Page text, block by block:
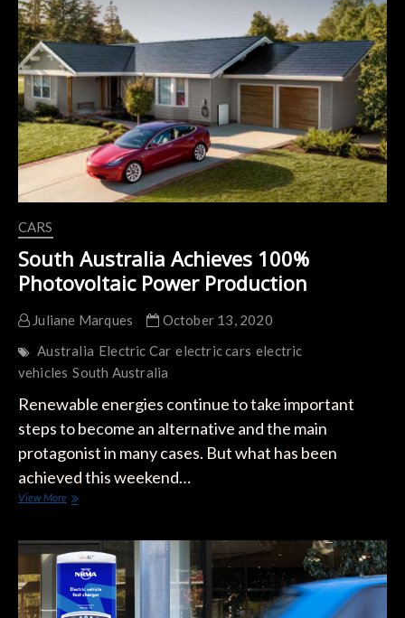
Install
New
Giant
in
Australia
CARS
South Australia Achieves 100%
Photovoltaic Power Production
Juliane Marques
October 13, 2020
Australia Electric Car electric cars electric
vehicles South Australia
Renewable energies continue to take important
steps to become an alternative and the main
protagonist in many cases. But what has been
achieved this weekend…
View MoreSouth
100%
Photovoltaic
Power
Production